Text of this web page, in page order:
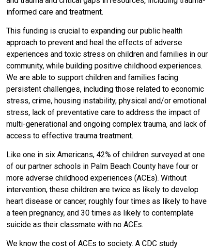
informed care and treatment.
This funding is crucial to expanding our public health
approach toprevent and heal the effects of adverse
experiences and toxic stress on children and families in our
community, while building positive childhood experiences.
We are able to support children and families facing
persistent challenges, including those related to economic
stress, crime, housing instability, physical and/or emotional
stress, lack of preventative care to address the impact of
multi-generational and ongoing complex trauma, and lack of
access to effective trauma treatment.
Like one in six Americans, 42% of children surveyed at one
of our partner schools in Palm Beach County have four or
more adverse childhood experiences (ACEs). Without
intervention, these children are twice as likely to develop
heart disease or cancer, roughly four times as likely to have
a teen pregnancy, and 30 times as likely to contemplate
suicide as their classmate with no ACEs.
We know the cost of ACEs to society. A CDC study